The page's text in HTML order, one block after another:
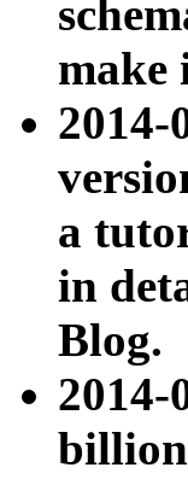
make
2014-
a
in
Blog.
2014-
billion